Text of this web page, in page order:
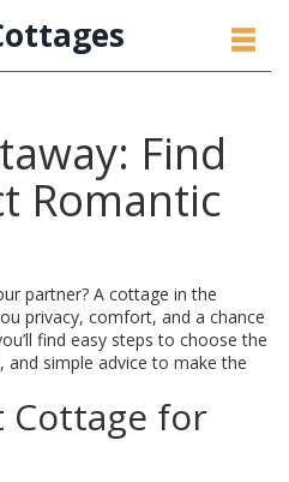
Find
Romantic
partner? A cottage in the
privacy, comfort, and a chance
find easy steps to choose the
simple advice to make the
Cottage for